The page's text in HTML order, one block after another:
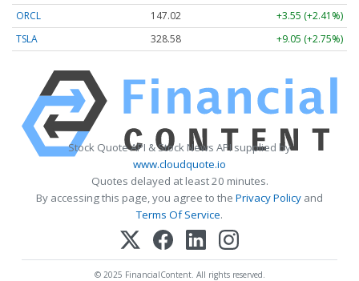
ORCL
147.02
+3.55 (+2.41%)
TSLA
328.58 +9.05 (+2.75%)
Stock Quote API & Stock News API supplied by
www.cloudquote.io
Quotes delayed at least 20 minutes.
By accessing this page, you agree to the Privacy Policy and
Terms Of Service.
© 2025 FinancialContent. All rights reserved.